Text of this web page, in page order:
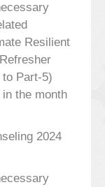
Resilient
Part-5)
the month
2024